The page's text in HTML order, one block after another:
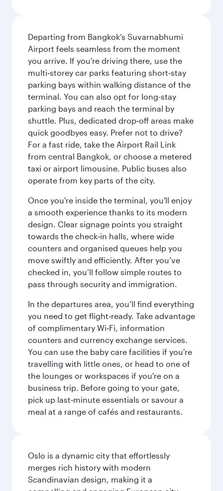
Departing from Bangkok’s Suvarnabhumi
Airport feels seamless from the moment
you arrive. If you’re driving there, use the
multi‑storey car parks featuring short‑stay
parking bays within walking distance of the
terminal. You can also opt for long-stay
parking bays and reach the terminal by
shuttle. Plus, dedicated drop‑off areas make
quick goodbyes easy. Prefer not to drive?
For a fast ride, take the Airport Rail Link
from central Bangkok, or choose a metered
taxi or airport limousine. Public buses also
operate from key parts of the city.
Once you're inside the terminal, you'll enjoy
a smooth experience thanks to its modern
design. Clear signage points you straight
towards the check‑in halls, where wide
counters and organised queues help you
move swiftly and efficiently. After you’ve
checked in, you’ll follow simple routes to
pass through security and immigration.
In the departures area, you’ll find everything
you need to get flight‑ready. Take advantage
of complimentary Wi‑Fi, information
counters and currency exchange services.
You can use the baby care facilities if you're
travelling with little ones, or head to one of
the lounges or workspaces if you're on a
business trip. Before going to your gate,
pick up last‑minute essentials or savour a
meal at a range of cafés and restaurants.
Oslo is a dynamic city that effortlessly
merges rich history with modern
Scandinavian design, making it a